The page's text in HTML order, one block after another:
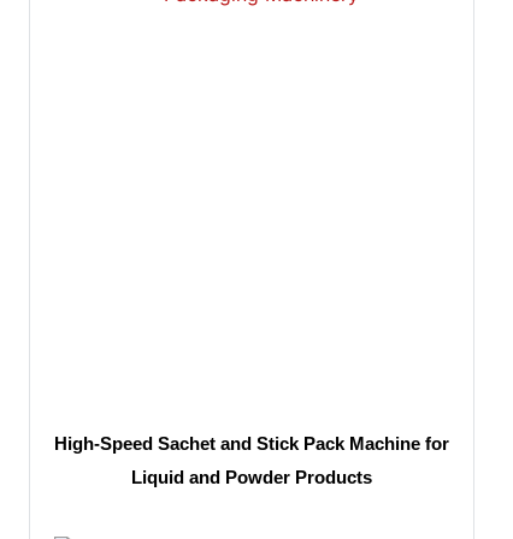
High-Speed Sachet and Stick Pack Machine for
Liquid and Powder Products